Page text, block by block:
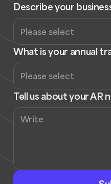
Describe your
What is your annual
Tell us about your AR